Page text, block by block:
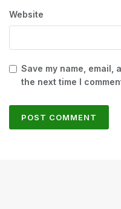
Website
Save my name, email,
the next time I